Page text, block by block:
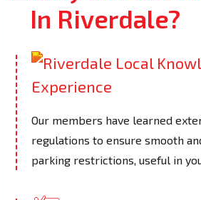
In Riverdale?
Our members have learned
regulations to ensure smooth
parking restrictions, useful in